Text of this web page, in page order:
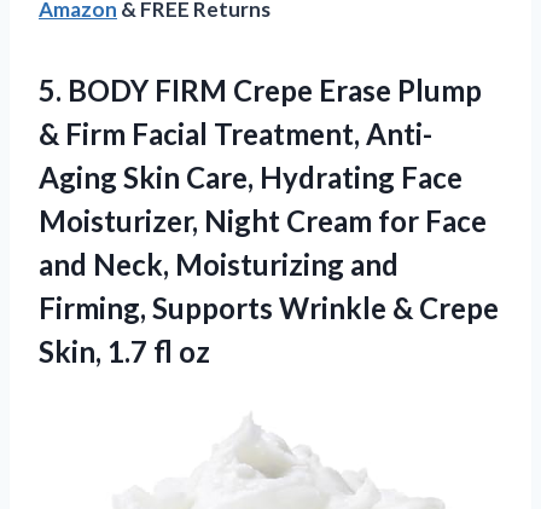
Amazon & FREE Returns
5. BODY FIRM Crepe Erase Plump
& Firm Facial Treatment, Anti-
Aging Skin Care, Hydrating Face
Moisturizer, Night Cream for Face
and Neck, Moisturizing and
Firming, Supports Wrinkle & Crepe
Skin, 1.7 fl oz